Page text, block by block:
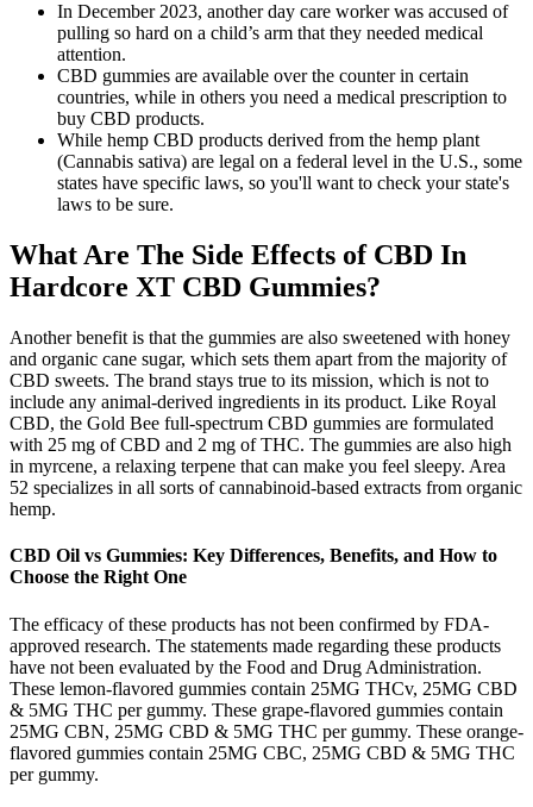
In December 2023, another day care worker was accused of
pulling so hard on a child’s arm that they needed medical
attention.
CBD gummies are available over the counter in certain
countries, while in others you need a medical prescription to
buy CBD products.
While hemp CBD products derived from the hemp plant
(Cannabis sativa) are legal on a federal level in the U.S., some
states have specific laws, so you'll want to check your state's
laws to be sure.
What Are The Side Effects of CBD In
Hardcore XT CBD Gummies?
Another benefit is that the gummies are also sweetened with honey
and organic cane sugar, which sets them apart from the majority of
CBD sweets. The brand stays true to its mission, which is not to
include any animal-derived ingredients in its product. Like Royal
CBD, the Gold Bee full-spectrum CBD gummies are formulated
with 25 mg of CBD and 2 mg of THC. The gummies are also high
in myrcene, a relaxing terpene that can make you feel sleepy. Area
52 specializes in all sorts of cannabinoid-based extracts from organic
hemp.
CBD Oil vs Gummies: Key Differences, Benefits, and How to
Choose the Right One
The efficacy of these products has not been confirmed by FDA-
approved research. The statements made regarding these products
have not been evaluated by the Food and Drug Administration.
These lemon-flavored gummies contain 25MG THCv, 25MG CBD
& 5MG THC per gummy. These grape-flavored gummies contain
25MG CBN, 25MG CBD & 5MG THC per gummy. These orange-
flavored gummies contain 25MG CBC, 25MG CBD & 5MG THC
per gummy.